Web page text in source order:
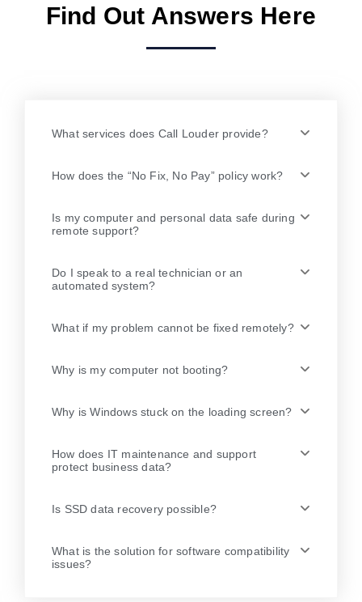
Find Out Answers Here
What services does Call Louder provide?
How does the “No Fix, No Pay” policy work?
Is my computer and personal data safe during
remote support?
Do I speak to a real technician or an
automated system?
What if my problem cannot be fixed remotely?
Why is my computer not booting?
Why is Windows stuck on the loading screen?
How does IT maintenance and support
protect business data?
Is SSD data recovery possible?
What is the solution for software compatibility
issues?